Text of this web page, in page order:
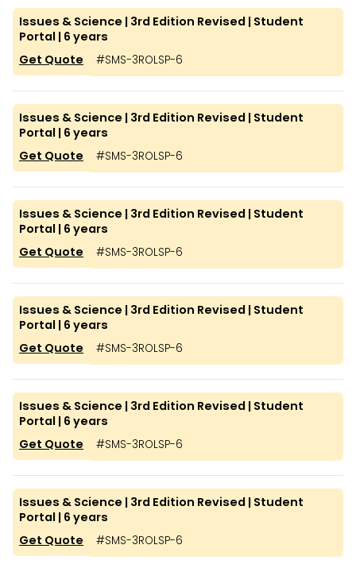
Issues & Science | 3rd Edition Revised | Student
Portal | 6 years
#SMS-3ROLSP-6
Get Quote
Issues & Science | 3rd Edition Revised | Student
Portal | 6 years
#SMS-3ROLSP-6
Get Quote
Issues & Science | 3rd Edition Revised | Student
Portal | 6 years
#SMS-3ROLSP-6
Get Quote
Issues & Science | 3rd Edition Revised | Student
Portal | 6 years
#SMS-3ROLSP-6
Get Quote
Issues & Science | 3rd Edition Revised | Student
Portal | 6 years
#SMS-3ROLSP-6
Get Quote
Issues & Science | 3rd Edition Revised | Student
Portal | 6 years
#SMS-3ROLSP-6
Get Quote